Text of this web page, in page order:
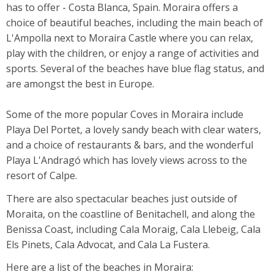
has to offer - Costa Blanca, Spain. Moraira offers a
choice of beautiful beaches, including the main beach of
L'Ampolla next to Moraira Castle where you can relax,
play with the children, or enjoy a range of activities and
sports. Several of the beaches have blue flag status, and
are amongst the best in Europe.
Some of the more popular Coves in Moraira include
Playa Del Portet, a lovely sandy beach with clear waters,
and a choice of restaurants & bars, and the wonderful
Playa L'Andragó which has lovely views across to the
resort of Calpe.
There are also spectacular beaches just outside of
Moraita, on the coastline of Benitachell, and along the
Benissa Coast, including Cala Moraig, Cala Llebeig, Cala
Els Pinets, Cala Advocat, and Cala La Fustera.
Here are a list of the beaches in Moraira: